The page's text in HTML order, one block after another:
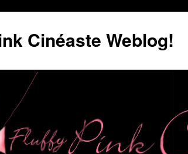
Cinéaste Weblog!